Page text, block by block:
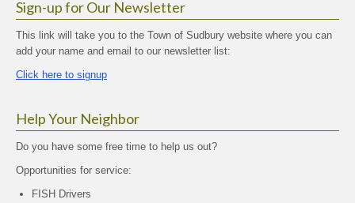
Sign-up for Our Newsletter
This link will take you to the Town of Sudbury website where you can
add your name and email to our newsletter list:
Click here to signup
Help Your Neighbor
Do you have some free time to help us out?
Opportunities for service:
FISH Drivers